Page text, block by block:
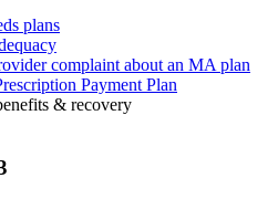
plans
complaint about an MA plan
Payment Plan
& recovery